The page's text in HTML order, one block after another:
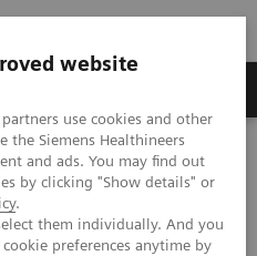
website
use cookies and other
the Siemens Healthineers
and ads. You may find out
by clicking "Show details" or
.
them individually. And you
preferences anytime by
Clinical Talks
Metrics with Ultra High-